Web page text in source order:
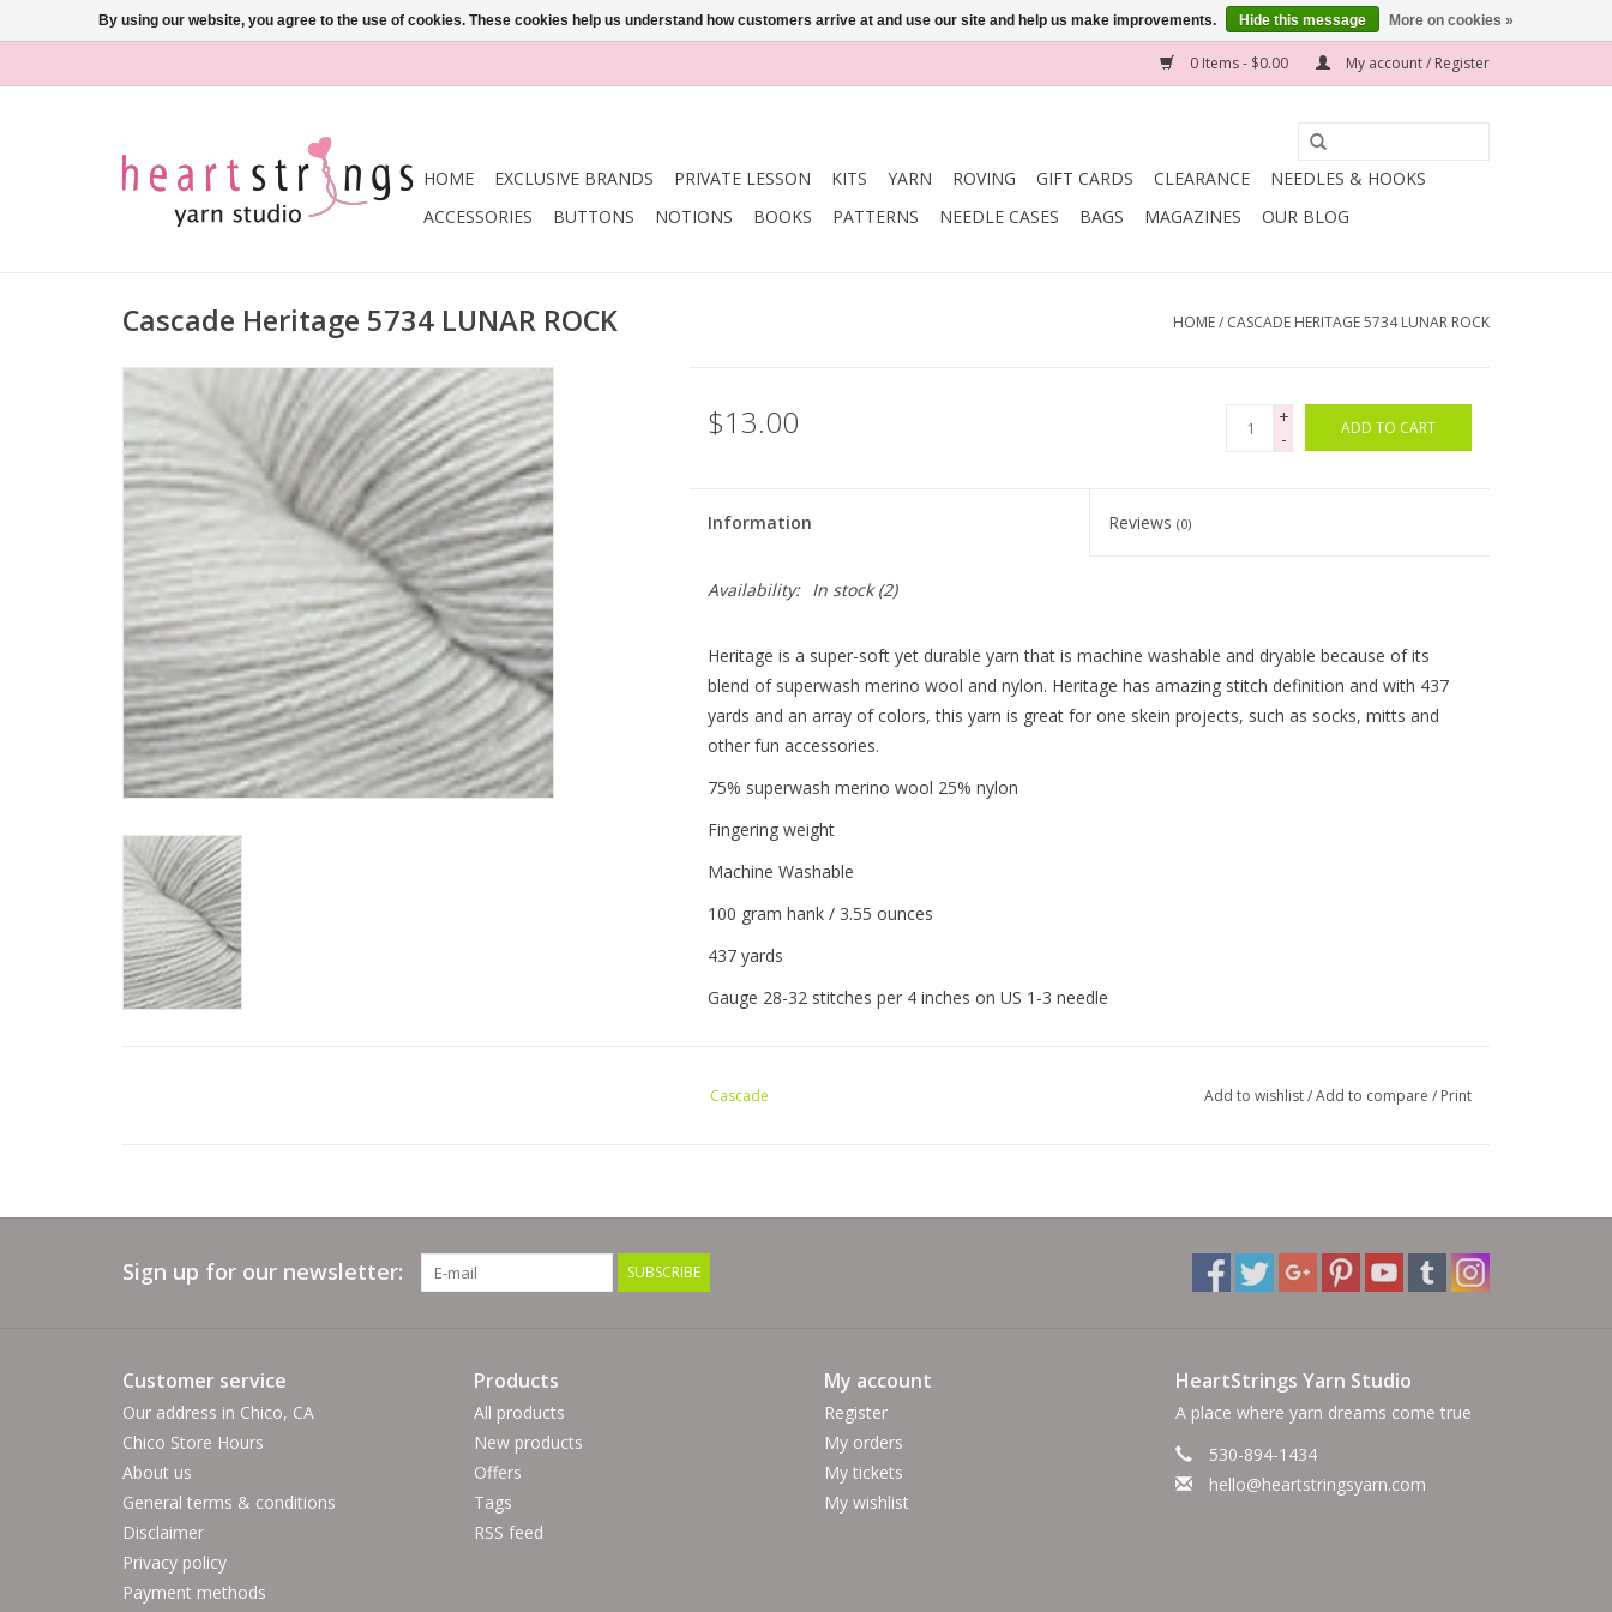
0 Items - $0.00 My account / Register
HOME EXCLUSIVE BRANDS PRIVATE LESSON KITS YARN ROVING GIFT CARDS CLEARANCE
NEEDLES & HOOKS
ACCESSORIES
BUTTONS NOTIONS BOOKS PATTERNS NEEDLE CASES BAGS MAGAZINES OUR BLOG
Cascade Heritage 5734 LUNAR ROCK HOME/ CASCADE HERITAGE 5734 LUNAR ROCK
$13.00
+
-
ADD TO CART
Information Reviews(0)
Availability: In stock(2)
Heritage is a super-soft yet durable yarn that is machine washable and dryable because of its
blend of superwash merino wool and nylon. Heritage has amazing stitch definition and with 437
yards and an array of colors, this yarn is great for one skein projects, such as socks, mitts and
other fun accessories.
75% superwash merino wool 25% nylon
Fingering weight
Machine Washable
100 gram hank / 3.55 ounces
437 yards
Gauge 28-32 stitches per 4 inches on US 1-3 needle
Cascade Add to wishlist/Add to compare / Print
Sign up for our newsletter: SUBSCRIBE
Customer service
Our address in Chico, CA
Chico Store Hours
About us
General terms & conditions
Disclaimer
Privacy policy
Payment methods
Products
All products
New products
Offers
Tags
RSS feed
My account
Register
My orders
My tickets
My wishlist
HeartStrings Yarn Studio
A place where yarn dreams come true
530-894-1434
hello@heartstringsyarn.com
By using our website, you agree to the use of cookies. These cookies help us understand how customers arrive at and use our site and help us make improvements. Hide this message More on cookies »